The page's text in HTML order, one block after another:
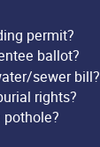
permit?
ballot?
sewer bill?
rights?
pothole?